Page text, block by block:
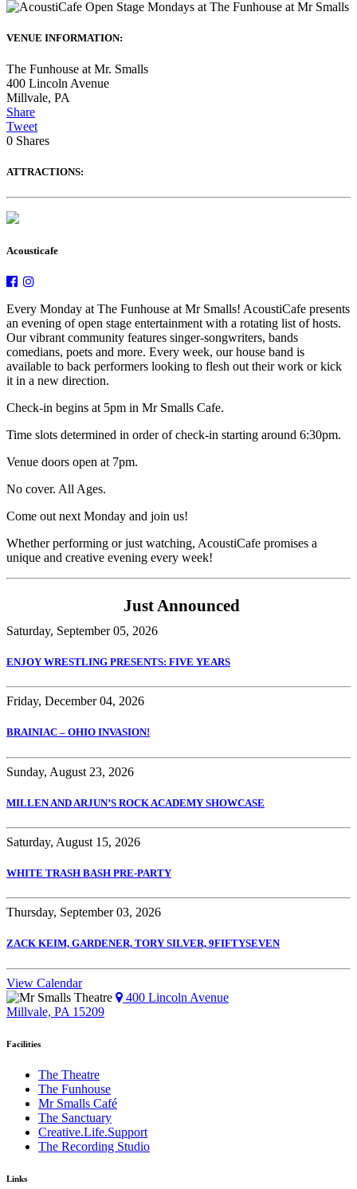
VENUE INFORMATION:
The Funhouse at Mr. Smalls
400 Lincoln Avenue
Millvale, PA
Share
Tweet
0 Shares
ATTRACTIONS:
Acousticafe
Every Monday at The Funhouse at Mr Smalls! AcoustiCafe presents
an evening of open stage entertainment with a rotating list of hosts.
Our vibrant community features singer-songwriters, bands
comedians, poets and more. Every week, our house band is
available to back performers looking to flesh out their work or kick
it in a new direction.
Check-in begins at 5pm in Mr Smalls Cafe.
Time slots determined in order of check-in starting around 6:30pm.
Venue doors open at 7pm.
No cover. All Ages.
Come out next Monday and join us!
Whether performing or just watching, AcoustiCafe promises a
unique and creative evening every week!
Just Announced
Saturday, September 05, 2026
ENJOY WRESTLING PRESENTS: FIVE YEARS
Friday, December 04, 2026
BRAINIAC – OHIO INVASION!
Sunday, August 23, 2026
MILLEN AND ARJUN’S ROCK ACADEMY SHOWCASE
Saturday, August 15, 2026
WHITE TRASH BASH PRE-PARTY
Thursday, September 03, 2026
ZACK KEIM, GARDENER, TORY SILVER, 9FIFTYSEVEN
View Calendar
400 Lincoln Avenue
Millvale, PA 15209
Facilities
The Theatre
The Funhouse
Mr Smalls Café
The Sanctuary
Creative.Life.Support
The Recording Studio
Links